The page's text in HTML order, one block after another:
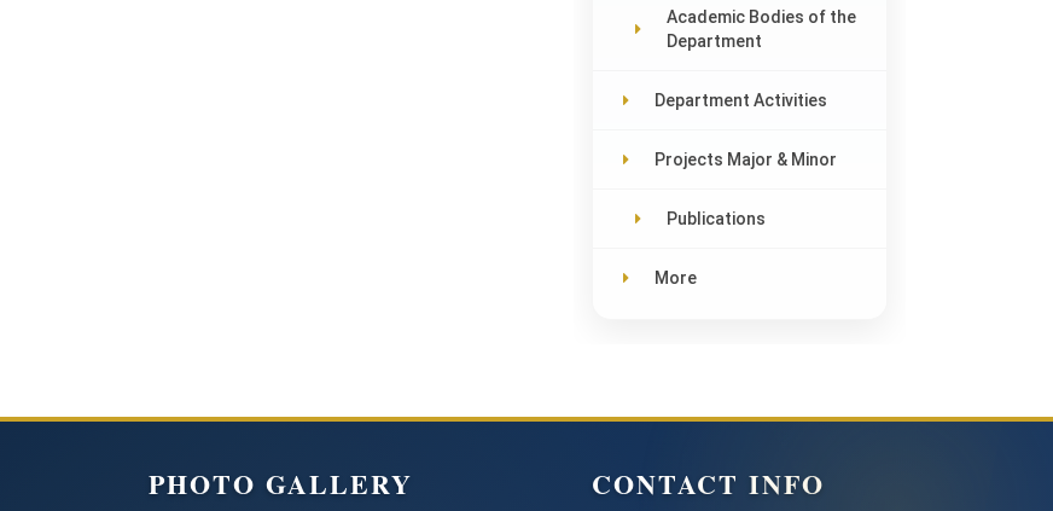
Academic Bodies of the
Department
Department Activities
Projects Major & Minor
Publications
More
PHOTO GALLERY CONTACT INFO